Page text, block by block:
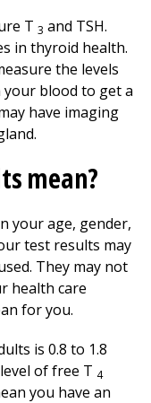
T 3 and TSH.
in thyroid health.
the levels
blood to get a
have imaging
mean?
your age, gender,
test results may
They may not
health care
for you.
is 0.8 to 1.8
of free T 4
you have an